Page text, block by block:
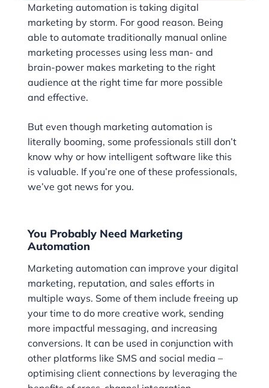
Marketing automation is taking digital
marketing by storm. For good reason. Being
able to automate traditionally manual online
marketing processes using less man- and
brain-power makes marketing to the right
audience at the right time far more possible
and effective.
But even though marketing automation is
literally booming, some professionals still don’t
know why or how intelligent software like this
is valuable. If you’re one of these professionals,
we’ve got news for you.
You Probably Need Marketing
Automation
Marketing automation can improve your digital
marketing, reputation, and sales efforts in
multiple ways. Some of them include freeing up
your time to do more creative work, sending
more impactful messaging, and increasing
conversions. It can be used in conjunction with
other platforms like SMS and social media –
optimising client connections by leveraging the